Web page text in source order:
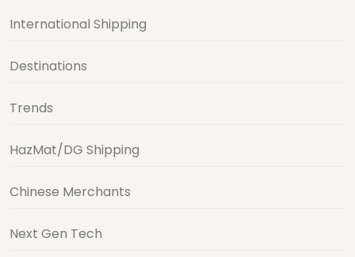
International Shipping
Destinations
Trends
HazMat/DG Shipping
Chinese Merchants
Next Gen Tech